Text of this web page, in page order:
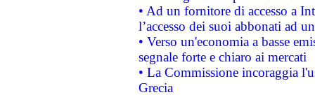
• Ad un fornitore di accesso a
l’accesso dei suoi abbonati ad
• Verso un'economia a basse
segnale forte e chiaro ai mercati
• La Commissione incoraggia
Grecia